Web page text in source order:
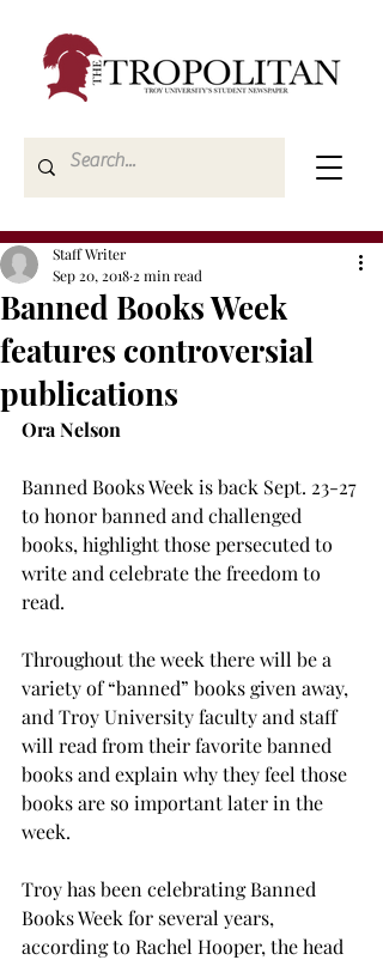
Banned Books Week
features controversial
publications
Staff Writer
Sep 20, 2018 2 min read
Ora Nelson
Banned Books Week is back Sept. 23-27
to honor banned and challenged
books, highlight those persecuted to
write and celebrate the freedom to
read.
Throughout the week there will be a
variety of “banned” books given away,
and Troy University faculty and staff
will read from their favorite banned
books and explain why they feel those
books are so important later in the
week.
Troy has been celebrating Banned
Books Week for several years,
according to Rachel Hooper, the head